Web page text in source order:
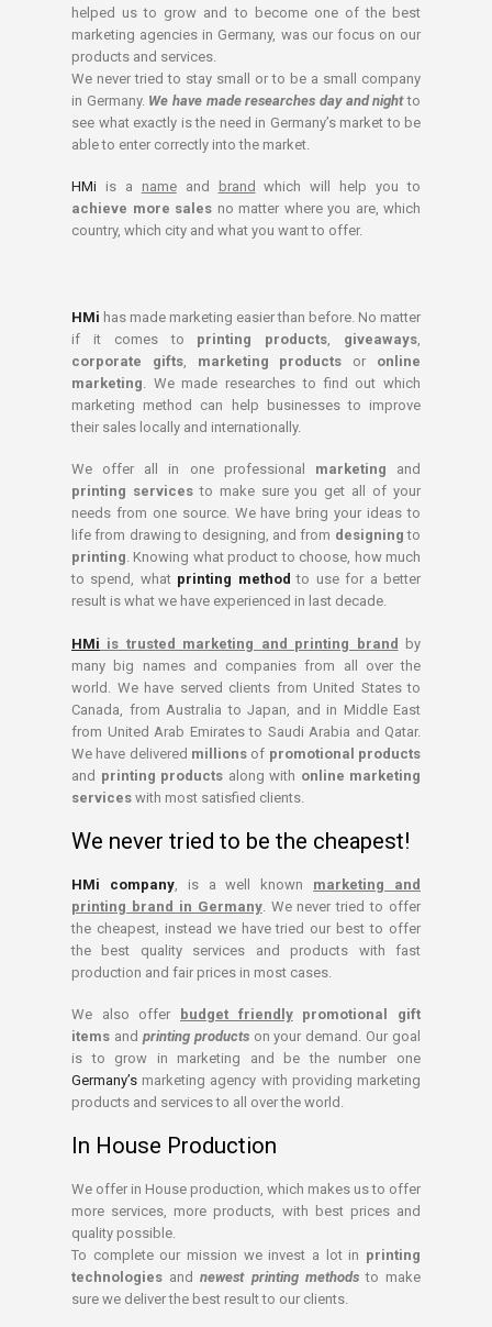
helped us to grow and to become one of the best
marketing agencies in Germany, was our focus on our
products and services.
We never tried to stay small or to be a small company
in Germany. We have made researches day and nightto
see what exactly is the need in Germany’s market to be
able to enter correctly into the market.
HMi is a nameand brand which will help you to
achieve more sales no matter where you are, which
country, which city and what you want to offer.
HMi has made marketing easier than before. No matter
if it comes to printing products giveaways
corporate gifts, marketing products or online
marketing . We made researches to find out which
marketing method can help businesses to improve
their sales locally and internationally.
We offer all in one professional marketing and
printing servicesto make sure you get all of your
needs from one source. We have bring your ideas to
life from drawing to designing, and from designing to
printing. Knowing what product to choose, how much
to spend, what printing method to use for a better
result is what we have experienced in last decade.
HMi is trusted marketing and printing brand
by
many big names and companies from all over the
world. We have served clients from United States to
Canada, from Australia to Japan, and in Middle East
from United Arab Emirates to Saudi Arabia and Qatar.
We have delivered millions of promotional products
and printing products along with online marketing
services with most satisfied clients.
We never tried to be the cheapest!
HMi company, is a well known marketing and
printing brand in Germany. We never tried to offer
the cheapest, instead we have tried our best to offer
the best quality services and products with fast
production and fair prices in most cases.
We also offer budget friendly
promotional gift
items and printing productson your demand. Our goal
is to grow in marketing and be the number one
Germany’s marketing agency with providing marketing
products and services to all over the world.
In House Production
We offer in House production, which makes us to offer
more services, more products, with best prices and
quality possible.
To complete our mission we invest a lot in printing
technologies andnewest printing methodsto make
sure we deliver the best result to our clients.